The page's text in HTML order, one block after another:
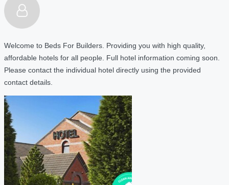
Welcome to Beds For Builders. Providing you with high quality,
affordable hotels for all people. Full hotel information coming soon.
Please contact the individual hotel directly using the provided
contact details.